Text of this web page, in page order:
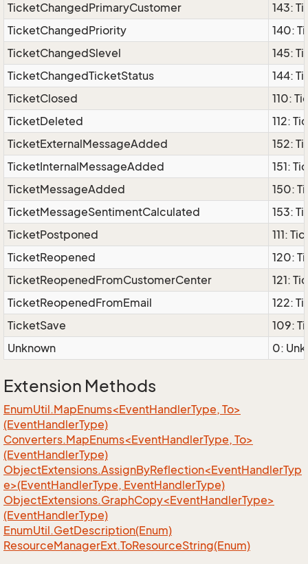
TicketChangedPrimaryCustomer
143:
TicketChangedPriority
140:
TicketChangedSlevel
145:
TicketChangedTicketStatus
144:
TicketClosed
110:
TicketDeleted
112:
TicketExternalMessageAdded
152:
TicketInternalMessageAdded
151:
TicketMessageAdded
150:
TicketMessageSentimentCalculated
153:
TicketPostponed
111:
TicketReopened
120:
TicketReopenedFromCustomerCenter
121:
TicketReopenedFromEmail
122:
TicketSave
109:
Unknown
0:
Extension Methods
EnumUtil.MapEnums<EventHandlerType, To>
(EventHandlerType)
Converters.MapEnums<EventHandlerType, To>
(EventHandlerType)
ObjectExtensions.AssignByReflection<EventHandlerTyp
e>(EventHandlerType, EventHandlerType)
ObjectExtensions.GraphCopy<EventHandlerType>
(EventHandlerType)
EnumUtil.GetDescription(Enum)
ResourceManagerExt.ToResourceString(Enum)